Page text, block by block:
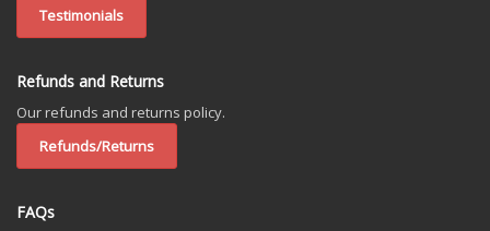
Testimonials
Refunds and Returns
Our refunds and returns policy.
Refunds/Returns
FAQs